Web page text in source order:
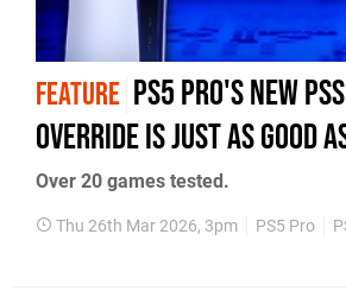
FEATURE PS5 Pro's New
Override Is Just As Good
Over 20 games tested.
Thu 26th Mar 2026, 3pm PS5 Pro